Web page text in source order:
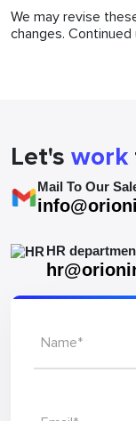
We may revise
changes.
Let's work
Mail To Our
HR
Name*